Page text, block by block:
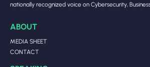
nationally recognized voice on Cybersecurity,
ABOUT
MEDIA SHEET
CONTACT